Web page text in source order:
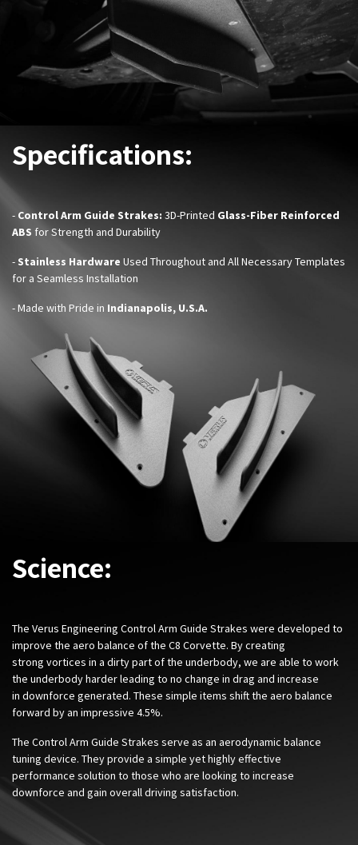
Specifications:
- Control Arm Guide Strakes: 3D-Printed Glass-Fiber Reinforced
ABS for Strength and Durability
- Stainless Hardware Used Throughout and All Necessary Templates
for a Seamless Installation
- Made with Pride in Indianapolis, U.S.A.
Science:
The Verus Engineering Control Arm Guide Strakes were developed to
improve the aero balance of the C8 Corvette. By creating
strong vortices in a dirty part of the underbody, we are able to work
the underbody harder leading to no change in drag and increase
in downforce generated. These simple items shift the aero balance
forward by an impressive 4.5%.
The Control Arm Guide Strakes serve as an aerodynamic balance
tuning device. They provide a simple yet highly effective
performance solution to those who are looking to increase
downforce and gain overall driving satisfaction.